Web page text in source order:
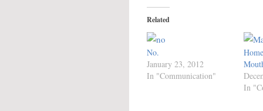
Related
No.
January 23, 2012
In "Communication"
In